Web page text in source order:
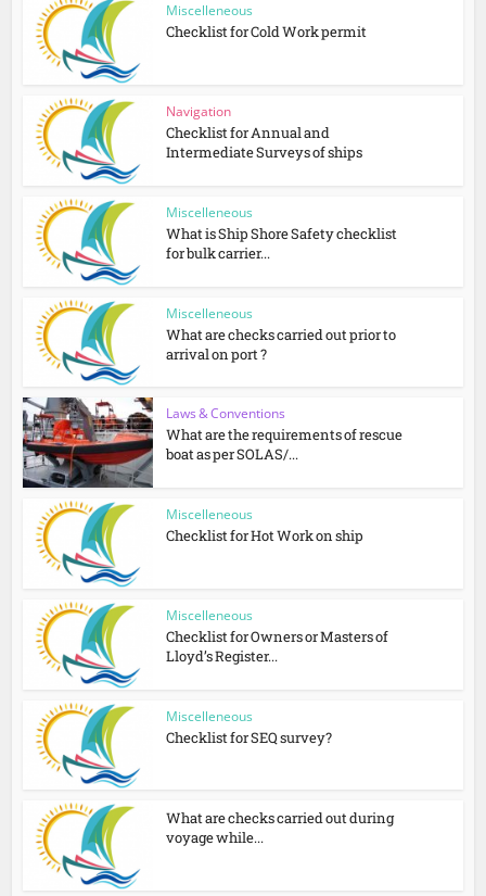
Miscelleneous
Checklist for Cold Work permit
Navigation
Checklist for Annual and
Intermediate Surveys of ships
Miscelleneous
What is Ship Shore Safety checklist
for bulk carrier...
Miscelleneous
What are checks carried out prior to
arrival on port ?
Laws & Conventions
What are the requirements of rescue
boat as per SOLAS/...
Miscelleneous
Checklist for Hot Work on ship
Miscelleneous
Checklist for Owners or Masters of
Lloyd’s Register...
Miscelleneous
Checklist for SEQ survey?
What are checks carried out during
voyage while...